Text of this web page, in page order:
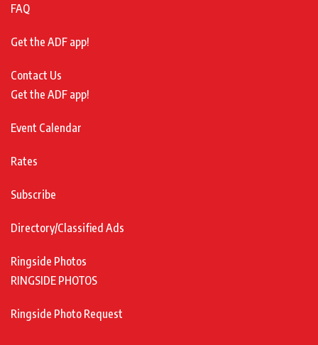
FAQ
Get the ADF app!
Contact Us
Get the ADF app!
Event Calendar
Rates
Subscribe
Directory/Classified Ads
Ringside Photos
RINGSIDE PHOTOS
Ringside Photo Request